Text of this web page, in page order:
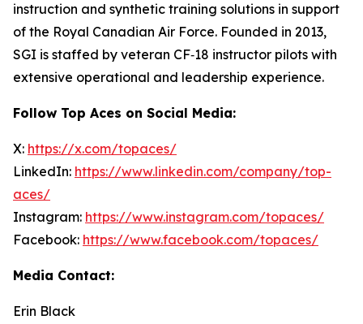
instruction and synthetic training solutions in support
of the Royal Canadian Air Force. Founded in 2013,
SGI is staffed by veteran CF‑18 instructor pilots with
extensive operational and leadership experience.
Follow Top Aces on Social Media:
X: https://x.com/topaces/
LinkedIn: https://www.linkedin.com/company/top-
aces/
Instagram: https://www.instagram.com/topaces/
Facebook: https://www.facebook.com/topaces/
Media Contact:
Erin Black